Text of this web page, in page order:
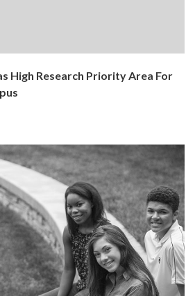
High Research Priority Area For